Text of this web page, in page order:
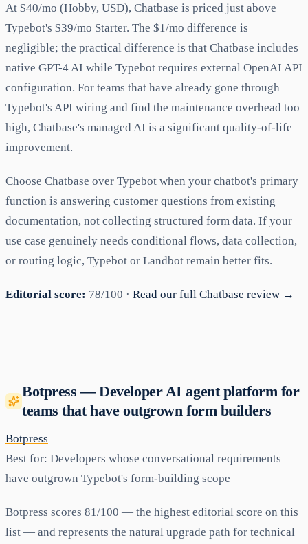
At $40/mo (Hobby, USD), Chatbase is priced just above
Typebot's $39/mo Starter. The $1/mo difference is
negligible; the practical difference is that Chatbase includes
native GPT-4 AI while Typebot requires external OpenAI API
configuration. For teams that have already gone through
Typebot's API wiring and find the maintenance overhead too
high, Chatbase's managed AI is a significant quality-of-life
improvement.
Choose Chatbase over Typebot when your chatbot's primary
function is answering customer questions from existing
documentation, not collecting structured form data. If your
use case genuinely needs conditional flows, data collection,
or routing logic, Typebot or Landbot remain better fits.
Editorial score: 78/100 · Read our full Chatbase review →
Botpress — Developer AI agent platform for
teams that have outgrown form builders
Botpress
Best for: Developers whose conversational requirements
have outgrown Typebot's form-building scope
Botpress scores 81/100 — the highest editorial score on this
list — and represents the natural upgrade path for technical